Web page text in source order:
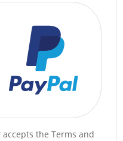
the Terms and